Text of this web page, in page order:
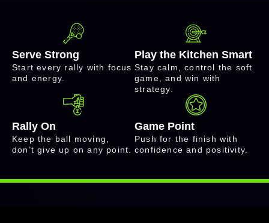
Serve Strong
Start every rally with focus
and energy.
Play the Kitchen Smart
Stay calm, control the soft
game, and win with
strategy.
Rally On
Keep the ball moving,
don’t give up on any point.
Game Point
Push for the finish with
confidence and positivity.